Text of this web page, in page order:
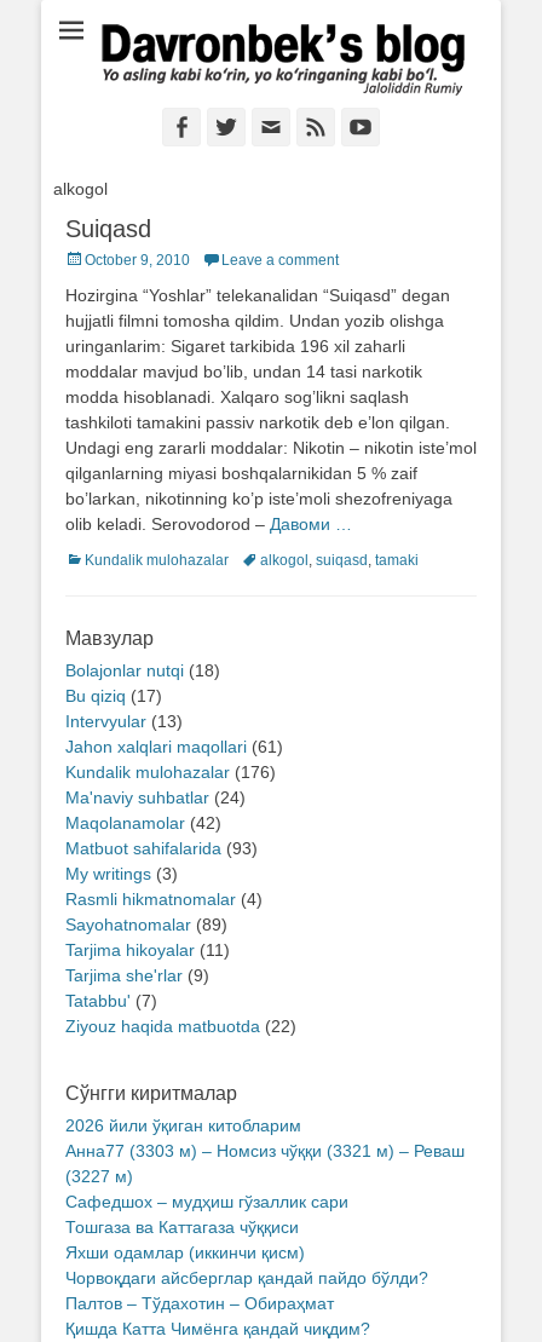
Davronbek's blog
Ё аслинг каби кўрин, ё кўринганинг каби бўл. Ж.Румий
Facebook
Twitter Email Feed
alkogol
Suiqasd
Posted
October 9, 2010 Leave a comment
Hozirgina “Yoshlar” telekanalidan “Suiqasd” degan
hujjatli filmni tomosha qildim. Undan yozib olishga
uringanlarim: Sigaret tarkibida 196 xil zaharli
moddalar mavjud bo’lib, undan 14 tasi narkotik
modda hisoblanadi. Xalqaro sog’likni saqlash
tashkiloti tamakini passiv narkotik deb e’lon qilgan.
Undagi eng zararli moddalar: Nikotin – nikotin iste’mol
qilganlarning miyasi boshqalarnikidan 5 % zaif
bo’larkan, nikotinning ko’p iste’moli shezofreniyaga
olib keladi. Serovodorod – Давоми …
Categories
Kundalik mulohazalar Tagsalkogol , suiqasd , tamaki
Мавзулар
Bolajonlar nutqi (18)
Bu qiziq (17)
Intervyular (13)
Jahon xalqlari maqollari (61)
Kundalik mulohazalar (176)
Ma'naviy suhbatlar (24)
Maqolanamolar (42)
Matbuot sahifalarida (93)
My writings (3)
Rasmli hikmatnomalar (4)
Sayohatnomalar (89)
Tarjima hikoyalar (11)
Tarjima she'rlar (9)
Tatabbu' (7)
Ziyouz haqida matbuotda (22)
Сўнгги киритмалар
2026 йили ўқиган китобларим
Анна77 (3303 м) – Номсиз чўққи (3321 м) – Реваш
(3227 м)
Сафедшох – мудҳиш гўзаллик сари
Тошгаза ва Каттагаза чўққиси
Яхши одамлар (иккинчи қисм)
Чорвоқдаги айсберглар қандай пайдо бўлди?
Палтов – Тўдахотин – Обираҳмат
Қишда Катта Чимёнга қандай чиқдим?